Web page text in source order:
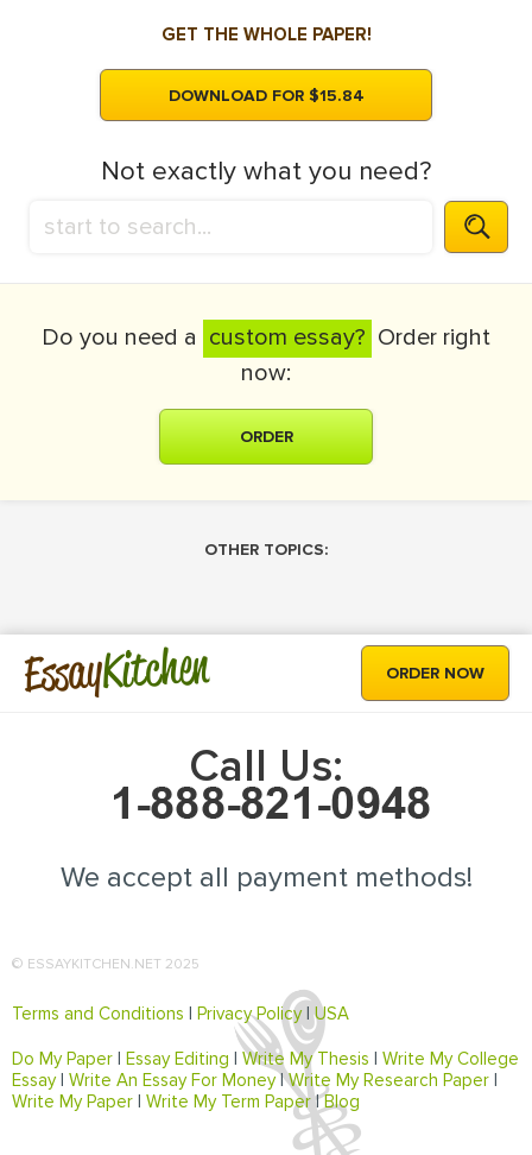
GET THE WHOLE PAPER!
DOWNLOAD FOR $15.84
Not exactly what you need?
Do you need a custom essay? Order right
now:
ORDER
OTHER TOPICS:
EssayKitchen ORDER NOW
Call Us:
We accept all payment methods!
© ESSAYKITCHEN.NET 2025
Terms and Conditions | Privacy Policy|USA
Do My Paper | Essay Editing | Write My Thesis | Write My College
Essay| Write An Essay For Money|Write My Research Paper |
Write My Paper | Write My Term Paper|Blog